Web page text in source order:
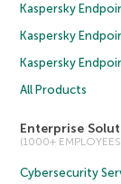
Kaspersky
Kaspersky
Kaspersky
All Products
Enterprise
(1000+
Cybersecurity